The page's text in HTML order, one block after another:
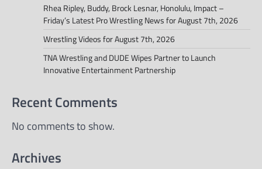
Rhea Ripley, Buddy, Brock Lesnar, Honolulu, Impact –
Friday’s Latest Pro Wrestling News for August 7th, 2026
Wrestling Videos for August 7th, 2026
TNA Wrestling and DUDE Wipes Partner to Launch
Innovative Entertainment Partnership
Recent Comments
No comments to show.
Archives